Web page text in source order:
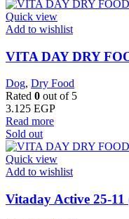
Quick view
Add to wishlist
VITA DAY DRY
Dog, Dry Food
Rated 0 out of 5
3.125 EGP
Read more
Sold out
Quick view
Add to wishlist
Vitaday Active 25-11